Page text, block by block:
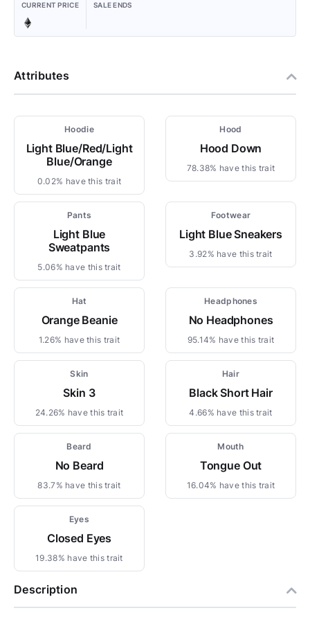
CURRENT PRICE SALE ENDS
Attributes
Hoodie
Light Blue/Red/Light
Blue/Orange
0.02% have this trait
Hood
Hood Down
78.38% have this trait
Pants
Light Blue
Sweatpants
5.06% have this trait
Footwear
Light Blue Sneakers
3.92% have this trait
Hat
Orange Beanie
1.26% have this trait
Headphones
No Headphones
95.14% have this trait
Skin
Skin 3
24.26% have this trait
Hair
Black Short Hair
4.66% have this trait
Beard
No Beard
83.7% have this trait
Mouth
Tongue Out
16.04% have this trait
Eyes
Closed Eyes
19.38% have this trait
Description